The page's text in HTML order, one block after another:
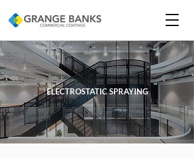
ELECTROSTATIC SPRAYING